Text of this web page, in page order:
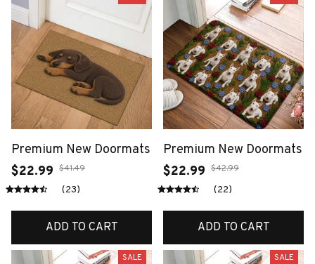
Premium New Doormats
$22.99 $41.49
(23)
ADD TO CART
Premium New Doormats
$22.99 $42.99
(22)
ADD TO CART
SALE SALE